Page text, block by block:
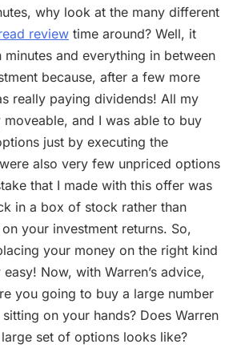
why look at the many different
review time around? Well, it
and everything in between
because, after a few more
really paying dividends! All my
and I was able to buy
just by executing the
also very few unpriced options
that I made with this offer was
in a box of stock rather than
your investment returns. So,
your money on the right kind
Now, with Warren’s advice,
you going to buy a large number
on your hands? Does Warren
set of options looks like?